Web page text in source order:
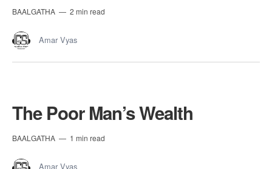
BAALGATHA 2 min read
Amar Vyas
The Poor Man’s Wealth
BAALGATHA 1 min read
Amar Vyas